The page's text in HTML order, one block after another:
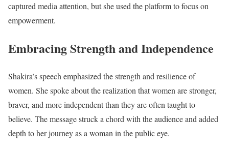
captured media attention, but she used the platform to focus on
empowerment.
Embracing Strength and Independence
Shakira’s speech emphasized the strength and resilience of
women. She spoke about the realization that women are stronger,
braver, and more independent than they are often taught to
believe. The message struck a chord with the audience and added
depth to her journey as a woman in the public eye.